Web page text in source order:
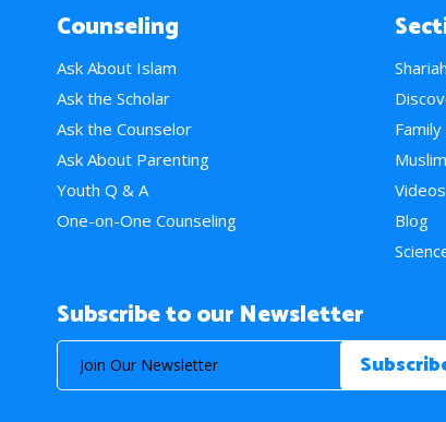
Counseling
Ask About Islam
Ask the Scholar
Ask the Counselor
Ask About Parenting
Youth Q & A
One-on-One Counseling
Shariah
Videos
Blog
Subscribe to our Newsletter